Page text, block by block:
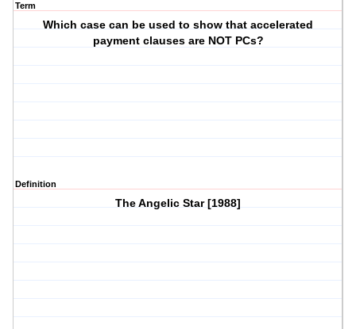
Term
Which case can be used to show that accelerated
payment clauses are NOT PCs?
Definition
The Angelic Star [1988]